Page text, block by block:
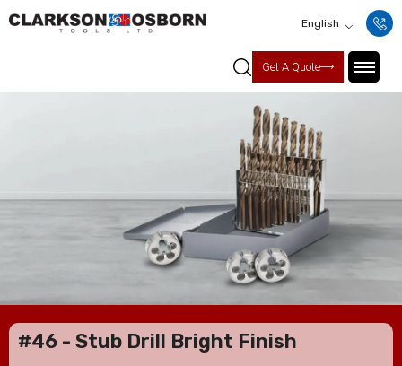
English
Get A Quote
#46 - Stub Drill Bright Finish